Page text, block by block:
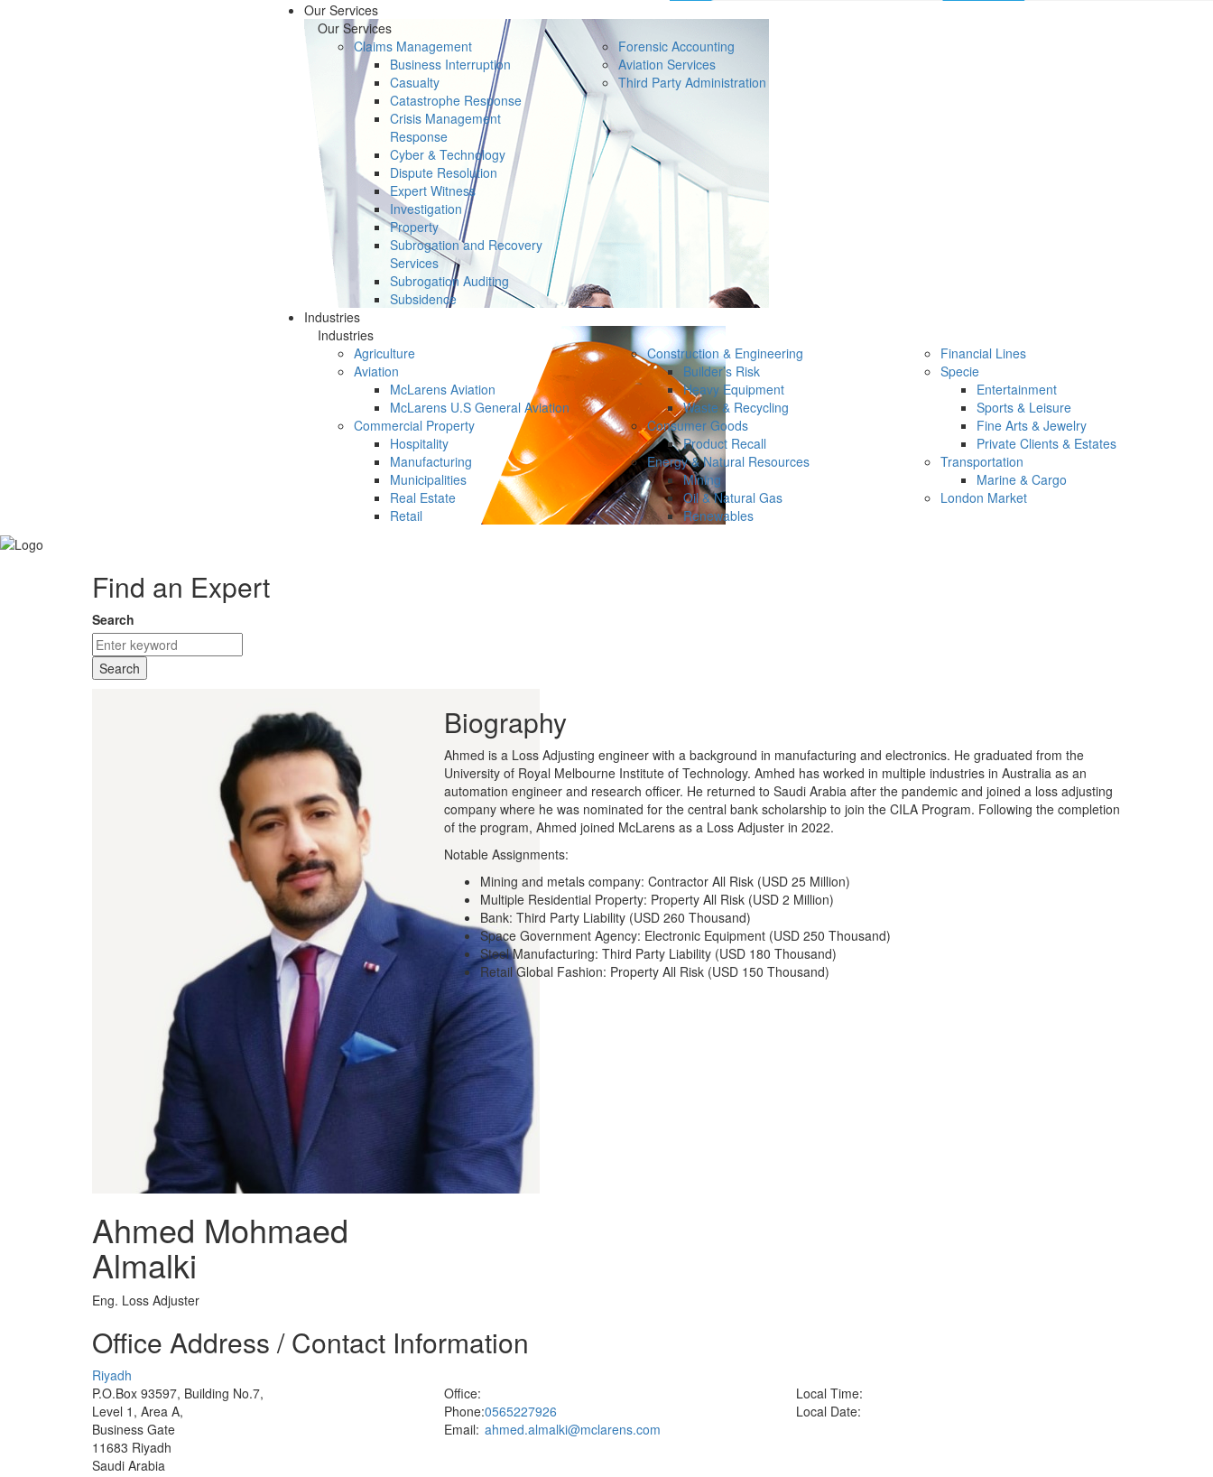
Our Services
Our Services
Claims Management
Business Interruption
Casualty
Catastrophe Response
Crisis Management
Response
Cyber & Technology
Dispute Resolution
Expert Witness
Investigation
Property
Subrogation and Recovery
Services
Subrogation Auditing
Subsidence
Forensic Accounting
Aviation Services
Third Party Administration
Industries
Industries
Agriculture
Aviation
McLarens Aviation
McLarens U.S General Aviation
Commercial Property
Hospitality
Manufacturing
Municipalities
Real Estate
Retail
Construction & Engineering
Builder’s Risk
Heavy Equipment
Waste & Recycling
Consumer Goods
Product Recall
Energy & Natural Resources
Mining
Oil & Natural Gas
Renewables
Financial Lines
Specie
Entertainment
Sports & Leisure
Fine Arts & Jewelry
Private Clients & Estates
Transportation
Marine & Cargo
London Market
Find an Expert
Search
Search
Ahmed Mohmaed
Almalki
Eng. Loss Adjuster
Biography
Ahmed is a Loss Adjusting engineer with a background in manufacturing and electronics. He graduated from the
University of Royal Melbourne Institute of Technology. Amhed has worked in multiple industries in Australia as an
automation engineer and research officer. He returned to Saudi Arabia after the pandemic and joined a loss adjusting
company where he was nominated for the central bank scholarship to join the CILA Program. Following the completion
of the program, Ahmed joined McLarens as a Loss Adjuster in 2022.
Notable Assignments:
Mining and metals company: Contractor All Risk (USD 25 Million)
Multiple Residential Property: Property All Risk (USD 2 Million)
Bank: Third Party Liability (USD 260 Thousand)
Space Government Agency: Electronic Equipment (USD 250 Thousand)
Steel Manufacturing: Third Party Liability (USD 180 Thousand)
Retail Global Fashion: Property All Risk (USD 150 Thousand)
Office Address / Contact Information
Riyadh
P.O.Box 93597, Building No.7,
Level 1, Area A,
Business Gate
11683 Riyadh
Saudi Arabia
Office:
Phone:0565227926
Email: ahmed.almalki@mclarens.com
Local Time:
Local Date: